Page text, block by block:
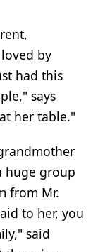
by
had this
says
her table."
huge group
from Mr.
to her, you
said